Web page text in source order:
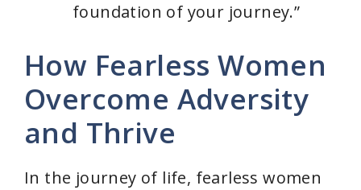
foundation of your journey.”
How Fearless Women
Overcome Adversity
and Thrive
In the journey of life, fearless women